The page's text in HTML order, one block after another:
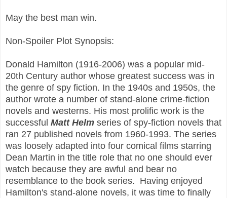
May the best man win.
Non-Spoiler Plot Synopsis:
Donald Hamilton (1916-2006) was a popular mid-
20th Century author whose greatest success was in
the genre of spy fiction. In the 1940s and 1950s, the
author wrote a number of stand-alone crime-fiction
novels and westerns. His most prolific work is the
successful Matt Helm series of spy-fiction novels that
ran 27 published novels from 1960-1993. The series
was loosely adapted into four comical films starring
Dean Martin in the title role that no one should ever
watch because they are awful and bear no
resemblance to the book series. Having enjoyed
Hamilton's stand-alone novels, it was time to finally